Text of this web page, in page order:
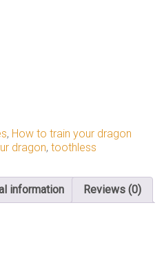
, How to train your dragon
dragon,toothless
information Reviews (0)